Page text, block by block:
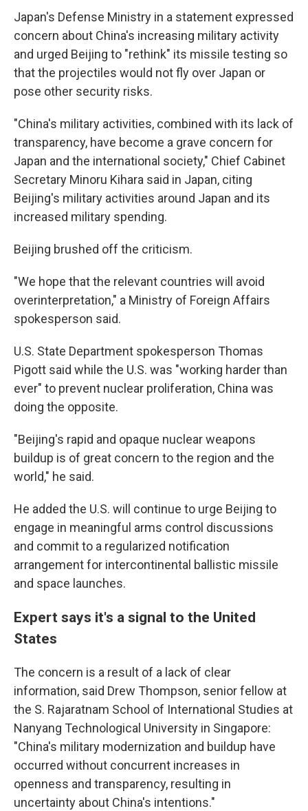
Japan's Defense Ministry in a statement expressed
concern about China's increasing military activity
and urged Beijing to "rethink" its missile testing so
that the projectiles would not fly over Japan or
pose other security risks.
"China's military activities, combined with its lack of
transparency, have become a grave concern for
Japan and the international society," Chief Cabinet
Secretary Minoru Kihara said in Japan, citing
Beijing's military activities around Japan and its
increased military spending.
Beijing brushed off the criticism.
"We hope that the relevant countries will avoid
overinterpretation," a Ministry of Foreign Affairs
spokesperson said.
U.S. State Department spokesperson Thomas
Pigott said while the U.S. was "working harder than
ever" to prevent nuclear proliferation, China was
doing the opposite.
"Beijing's rapid and opaque nuclear weapons
buildup is of great concern to the region and the
world," he said.
He added the U.S. will continue to urge Beijing to
engage in meaningful arms control discussions
and commit to a regularized notification
arrangement for intercontinental ballistic missile
and space launches.
Expert says it's a signal to the United
States
The concern is a result of a lack of clear
information, said Drew Thompson, senior fellow at
the S. Rajaratnam School of International Studies at
Nanyang Technological University in Singapore:
"China's military modernization and buildup have
occurred without concurrent increases in
openness and transparency, resulting in
uncertainty about China's intentions."